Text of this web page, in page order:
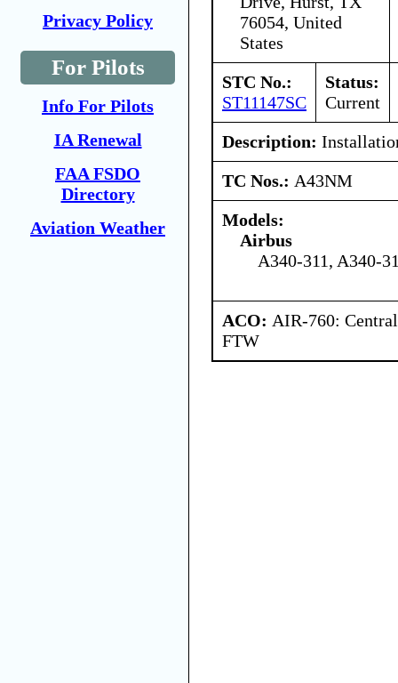
Privacy Policy
For Pilots
Info For Pilots
IA Renewal
FAA FSDO
Directory
Aviation Weather
76054, United
States
STC No.:
ST11147SC
Status:
Current
Description:
TC Nos.: A43NM
Models:
Airbus
A340-311, A340-
ACO: AIR-760:
FTW